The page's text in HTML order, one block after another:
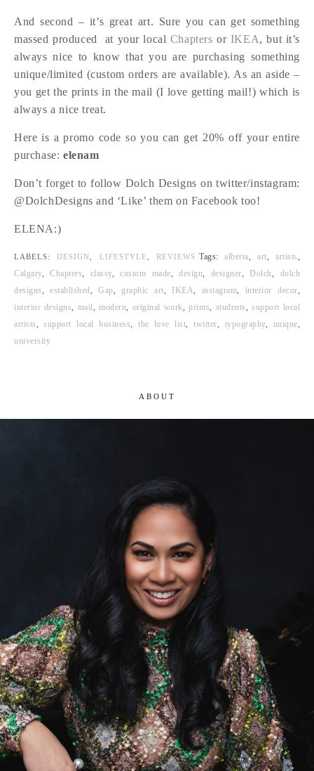
And second – it’s great art. Sure you can get something
massed produced at your local Chapters or IKEA, but it’s
always nice to know that you are purchasing something
unique/limited (custom orders are available). As an aside –
you get the prints in the mail (I love getting mail!) which is
always a nice treat.
Here is a promo code so you can get 20% off your entire
purchase: elenam
Don’t forget to follow Dolch Designs on twitter/instagram:
@DolchDesigns and ‘Like’ them on Facebook too!
ELENA:)
LABELS:DESIGN LIFESTYLE ,REVIEWS Tags:alberta,art,artists,
Calgary,Chapters, classy,custom made,design, designer, Dolch, dolch
designs,established,Gap, graphic art, IKEA, instagram, interior decor,
interior designs, mail,modern, original work,prints, students,support local
artists,support local business,the love list,twitter, typography, unique,
university
ABOUT